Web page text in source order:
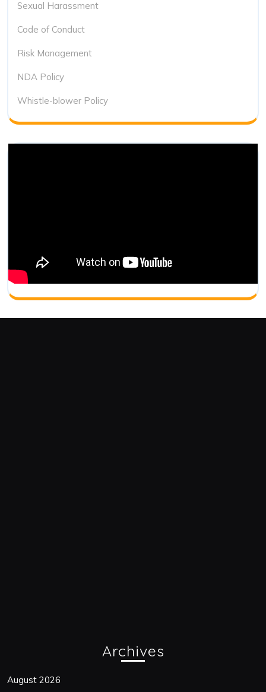
Sexual Harassment
Code of Conduct
Risk Management
NDA Policy
Whistle-blower Policy
Archives
August 2026